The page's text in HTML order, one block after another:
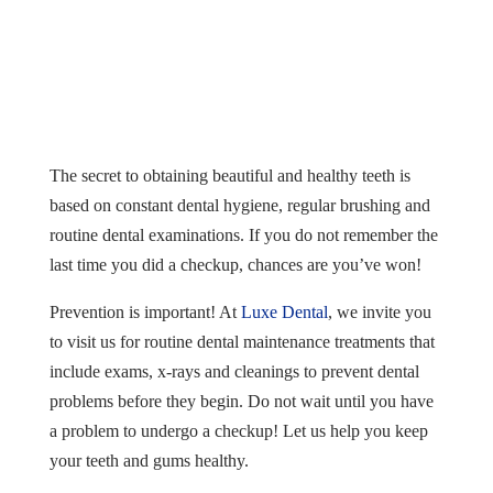
The secret to obtaining beautiful and healthy teeth is
based on constant dental hygiene, regular brushing and
routine dental examinations. If you do not remember the
last time you did a checkup, chances are you’ve won!
Prevention is important! At Luxe Dental, we invite you
to visit us for routine dental maintenance treatments that
include exams, x-rays and cleanings to prevent dental
problems before they begin. Do not wait until you have
a problem to undergo a checkup! Let us help you keep
your teeth and gums healthy.